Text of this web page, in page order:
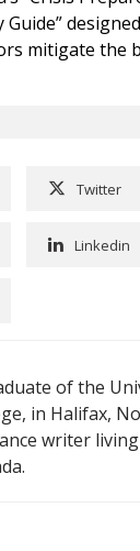
mitigate the
Twitter
Linkedin
of the
in Halifax,
writer